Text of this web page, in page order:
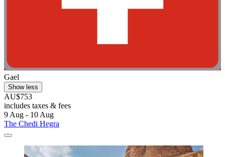
Gael
Show less
AU$753
includes taxes & fees
9 Aug - 10 Aug
The Chedi Hegra